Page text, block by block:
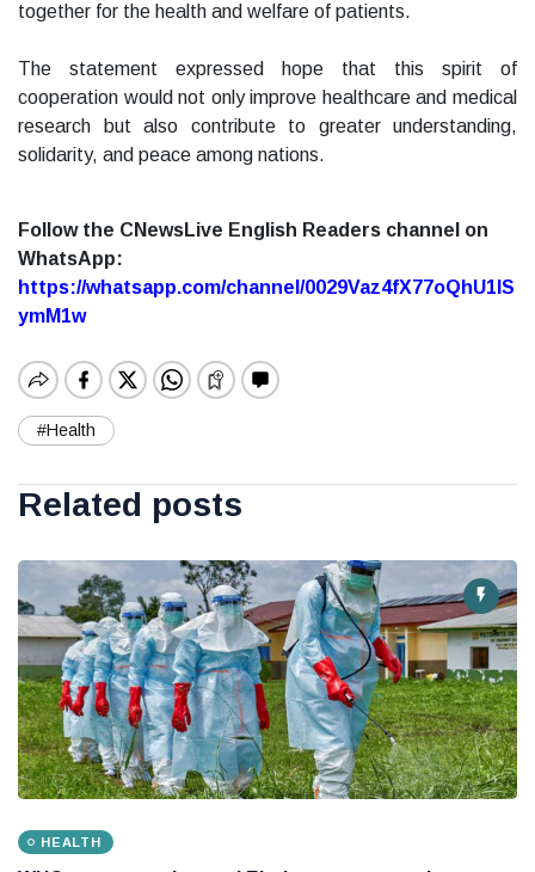
together for the health and welfare of patients.
The statement expressed hope that this spirit of
cooperation would not only improve healthcare and medical
research but also contribute to greater understanding,
solidarity, and peace among nations.
Follow the CNewsLive English Readers channel on
WhatsApp:
https://whatsapp.com/channel/0029Vaz4fX77oQhU1lS
ymM1w
#Health
Related posts
HEALTH